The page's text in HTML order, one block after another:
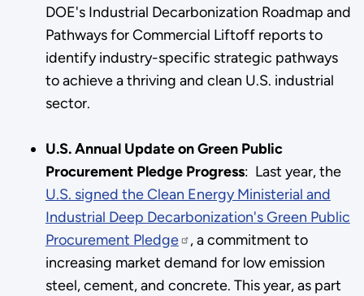
DOE's Industrial Decarbonization Roadmap and
Pathways for Commercial Liftoff reports to
identify industry-specific strategic pathways
to achieve a thriving and clean U.S. industrial
sector.
U.S. Annual Update on Green Public
Procurement Pledge Progress: Last year, the
U.S. signed the Clean Energy Ministerial and
Industrial Deep Decarbonization's Green Public
Procurement Pledge
, a commitment to
increasing market demand for low emission
steel, cement, and concrete. This year, as part